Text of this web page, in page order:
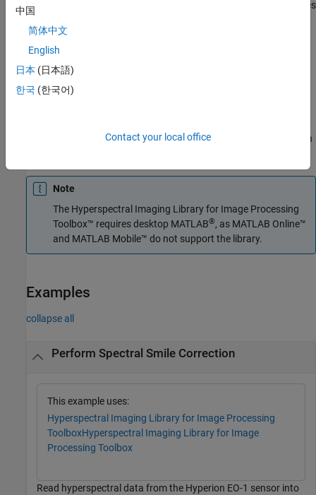
The function divides the input image into distinct blocks, processes
block to form the output matrix. Spectral images are multi-
dimensional data sets that can be too large to fit in system
memory in their entirety. This can cause the system to run out of
memory while running the
such an issue, perform block processing by using this syntax.
input image into non-overlapping blocks of size 50-by-50 and then
Note
The Hyperspectral Imaging Library for Image Processing
Toolbox™ requires desktop MATLAB®, as MATLAB Online™
and MATLAB Mobile™ do not support the library.
Examples
collapse all
Perform Spectral Smile Correction
This example uses:
Hyperspectral Imaging Library for Image Processing
ToolboxHyperspectral Imaging Library for Image
Processing Toolbox
Read hyperspectral data from the Hyperion EO-1 sensor into
中国
简体中文
English
日本 (日本語)
한국 (한국어)
Contact your local office